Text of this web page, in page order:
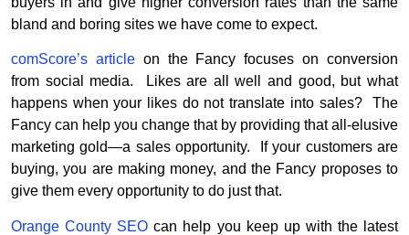
bland and boring sites we have come to expect.
comScore’s articleon the Fancy focuses on conversion
from social media. Likes are all well and good, but what
happens when your likes do not translate into sales? The
Fancy can help you change that by providing that all-elusive
marketing gold—a sales opportunity. If your customers are
buying, you are making money, and the Fancy proposes to
give them every opportunity to do just that.
Orange County SEO can help you keep up with the latest